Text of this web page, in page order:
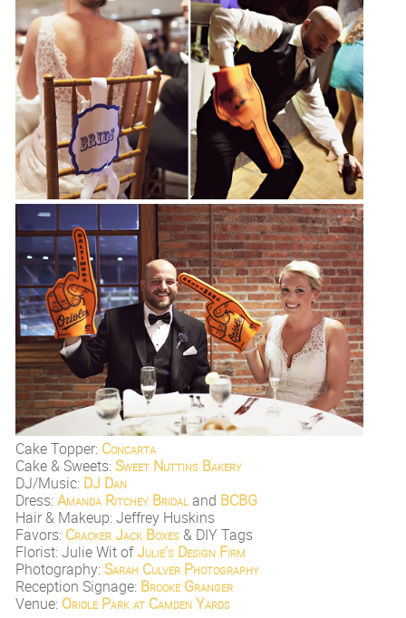
Cake Topper: Concarta
Cake & Sweets:Sweet Nuttins Bakery
DJ/Music: DJ Dan
Dress:Amanda Ritchey Bridaland BCBG
Hair & Makeup: Jeffrey Huskins
Favors: Cracker Jack Boxes & DIY Tags
Florist: Julie Wit ofJulie’s Design Firm
Photography:Sarah Culver Photography
Reception Signage: Brooke Granger
Venue: Oriole Park at Camden Yards